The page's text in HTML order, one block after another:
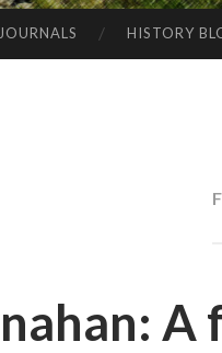
HISTORY
A